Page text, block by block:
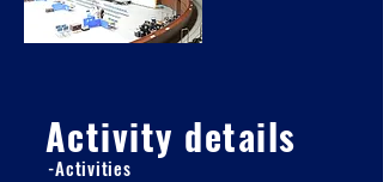
Activity details
-Activities